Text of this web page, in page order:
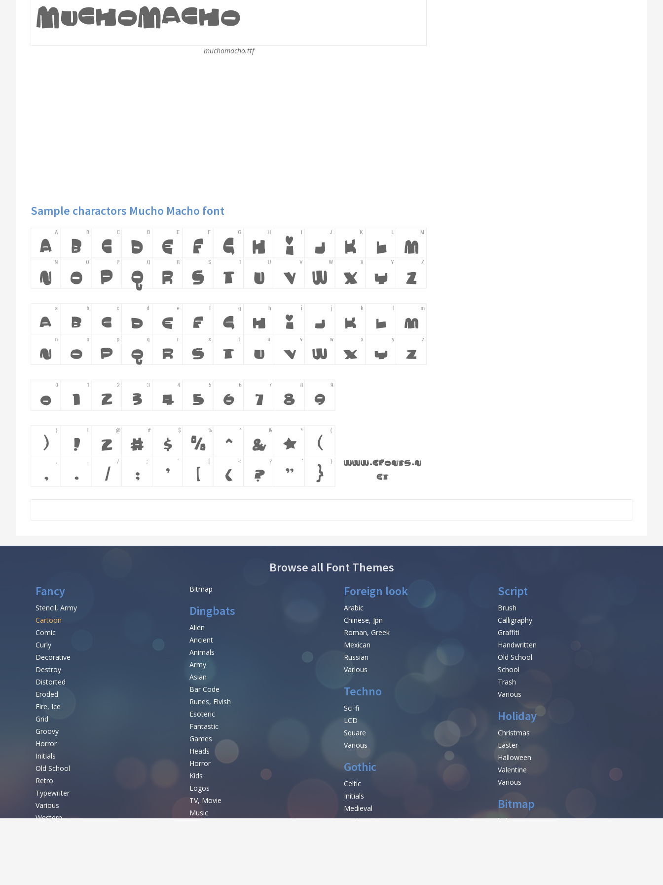
muchomacho.ttf
Sample charactors Mucho Macho font
Browse all Font Themes
Fancy
Stencil, Army
Cartoon
Comic
Curly
Decorative
Destroy
Distorted
Eroded
Fire, Ice
Grid
Groovy
Horror
Initials
Old School
Retro
Typewriter
Various
Western
Bitmap Foreign look
Arabic
Chinese, Jpn
Roman, Greek
Mexican
Russian
Various
Techno
Sci-fi
LCD
Square
Various
Gothic
Celtic
Initials
Medieval
Modern
Script
Brush
Calligraphy
Graffiti
Handwritten
Old School
School
Trash
Various
Holiday
Christmas
Easter
Halloween
Valentine
Various
Bitmap
help
Dingbats
Alien
Ancient
Animals
Army
Asian
Bar Code
Runes, Elvish
Esoteric
Fantastic
Games
Heads
Horror
Kids
Logos
TV, Movie
Music